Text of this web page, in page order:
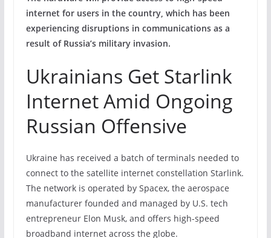
internet for users in the country, which has been
experiencing disruptions in communications as a
result of Russia’s military invasion.
Ukrainians Get Starlink
Internet Amid Ongoing
Russian Offensive
Ukraine has received a batch of terminals needed to
connect to the satellite internet constellation Starlink.
The network is operated by Spacex, the aerospace
manufacturer founded and managed by U.S. tech
entrepreneur Elon Musk, and offers high-speed
broadband internet across the globe.